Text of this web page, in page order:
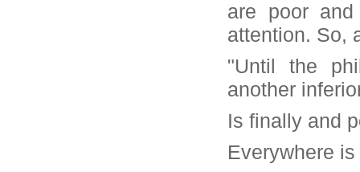
are poor
attention. So,
"Until the
another
Is finally and
Everywhere is